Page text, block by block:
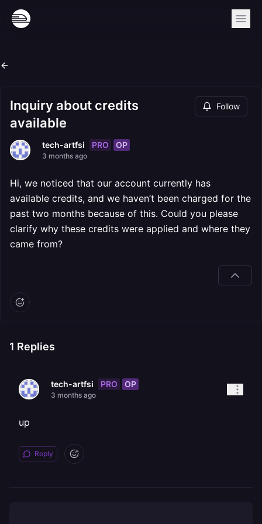
Inquiry about credits
available
Follow
tech-artfsi PRO OP
3 months ago
Hi, we noticed that our account currently has
available credits, and we haven’t been charged for the
past two months because of this. Could you please
clarify why these credits were applied and where they
came from?
1 Replies
tech-artfsi PRO OP
3 months ago
up
Reply